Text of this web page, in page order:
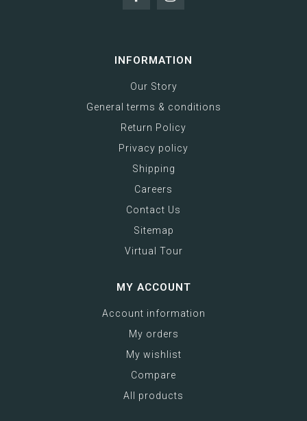
INFORMATION
Our Story
General terms & conditions
Return Policy
Privacy policy
Shipping
Careers
Contact Us
Sitemap
Virtual Tour
MY ACCOUNT
Account information
My orders
My wishlist
Compare
All products